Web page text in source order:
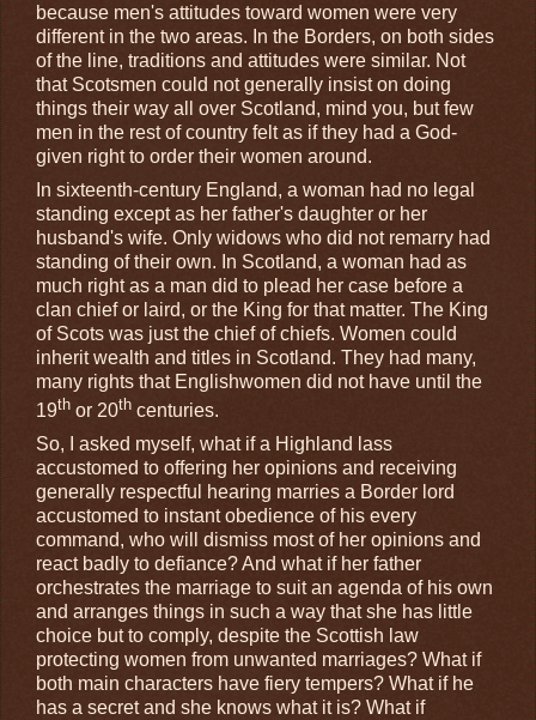
because men's attitudes toward women were very
different in the two areas. In the Borders, on both sides
of the line, traditions and attitudes were similar. Not
that Scotsmen could not generally insist on doing
things their way all over Scotland, mind you, but few
men in the rest of country felt as if they had a God-
given right to order their women around.
In sixteenth-century England, a woman had no legal
standing except as her father's daughter or her
husband's wife. Only widows who did not remarry had
standing of their own. In Scotland, a woman had as
much right as a man did to plead her case before a
clan chief or laird, or the King for that matter. The King
of Scots was just the chief of chiefs. Women could
inherit wealth and titles in Scotland. They had many,
many rights that Englishwomen did not have until the
19th or 20th centuries.
So, I asked myself, what if a Highland lass
accustomed to offering her opinions and receiving
generally respectful hearing marries a Border lord
accustomed to instant obedience of his every
command, who will dismiss most of her opinions and
react badly to defiance? And what if her father
orchestrates the marriage to suit an agenda of his own
and arranges things in such a way that she has little
choice but to comply, despite the Scottish law
protecting women from unwanted marriages? What if
both main characters have fiery tempers? What if he
has a secret and she knows what it is? What if